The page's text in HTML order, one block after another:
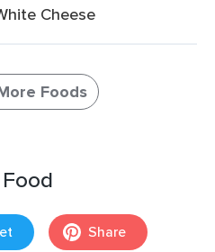
Cheese
Foods
Share